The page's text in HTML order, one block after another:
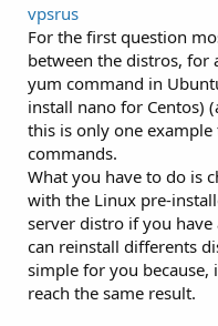
vpsrus
For the first question
between the distros, for
yum command in
install nano for Centos)
this is only one
commands.
What you have to do is
with the Linux pre-
server distro if you have
can reinstall differents
simple for you
reach the same result.